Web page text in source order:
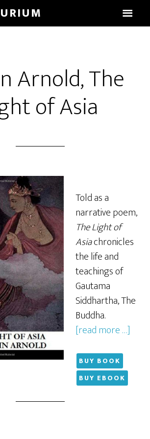
Arnold, The
of Asia
Told as a
narrative poem,
The Light of
Asiachronicles
the life and
teachings of
Gautama
Siddhartha, The
Buddha.
[read more …]
BUY BOOK
BUY EBOOK